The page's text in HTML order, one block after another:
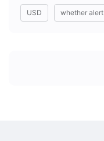
USD whether alert